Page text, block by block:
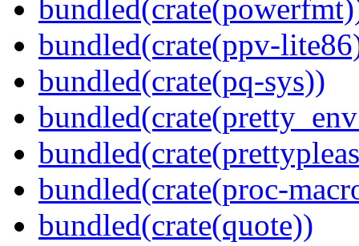
bundled(crate(ppv-
bundled(crate(pq-sys))
bundled(crate(proc-
bundled(crate(quote))